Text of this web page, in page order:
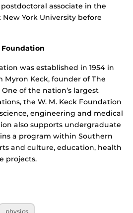
associate in the
York University before
was established in 1954 in
Myron Keck, founder of The
of the nation’s largest
the W. M. Keck Foundation
engineering and medical
also supports undergraduate
a program within Southern
and culture, education, health
projects.
physics